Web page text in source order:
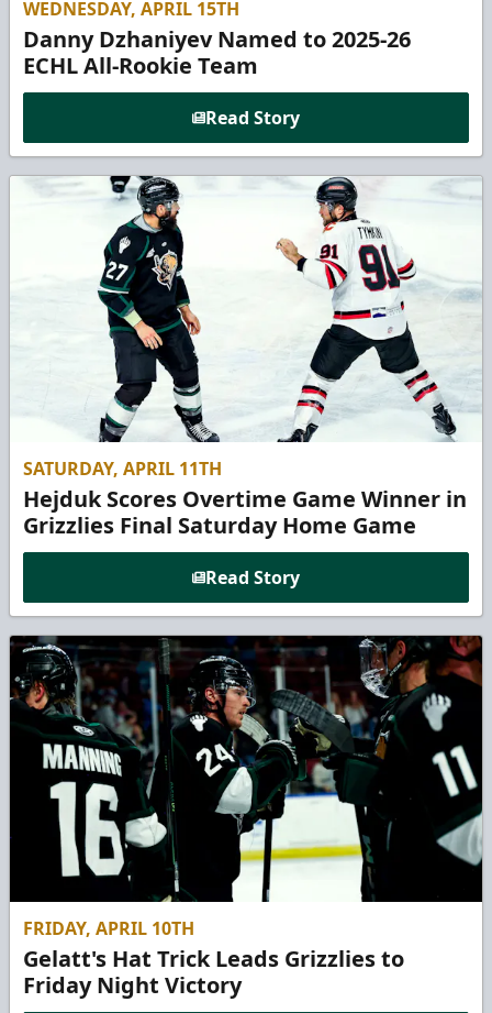
WEDNESDAY, APRIL 15TH
Danny Dzhaniyev Named to 2025-26
ECHL All-Rookie Team
Read Story
SATURDAY, APRIL 11TH
Hejduk Scores Overtime Game Winner in
Grizzlies Final Saturday Home Game
Read Story
FRIDAY, APRIL 10TH
Gelatt's Hat Trick Leads Grizzlies to
Friday Night Victory